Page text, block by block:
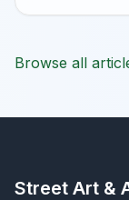
Browse all
Street Art &